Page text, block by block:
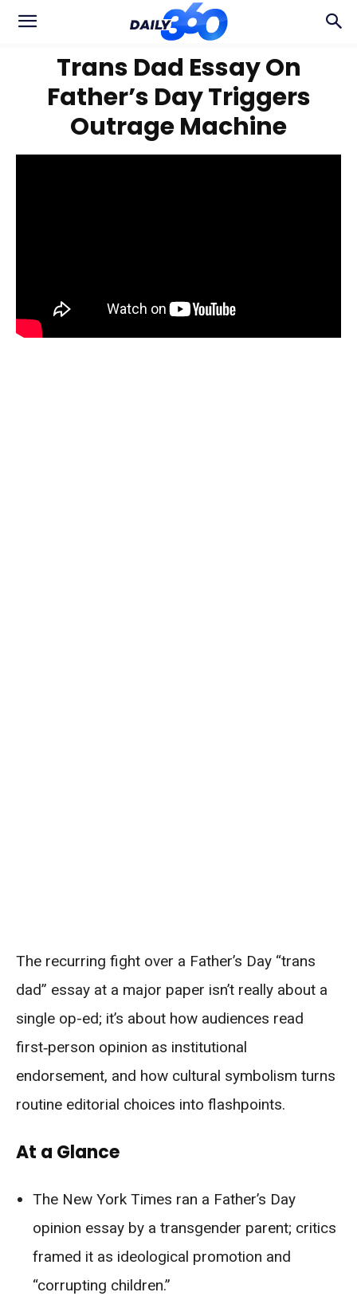
Trans Dad Essay On
Father’s Day Triggers
Outrage Machine
The recurring fight over a Father’s Day “trans
dad” essay at a major paper isn’t really about a
single op-ed; it’s about how audiences read
first‑person opinion as institutional
endorsement, and how cultural symbolism turns
routine editorial choices into flashpoints.
At a Glance
The New York Times ran a Father’s Day
opinion essay by a transgender parent; critics
framed it as ideological promotion and
“corrupting children.”